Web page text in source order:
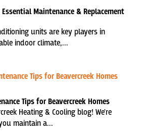
Maintenance & Replacement
units are key players in
indoor climate,...
Tips for Beavercreek Homes
Heating & Cooling blog! We're
maintain a...